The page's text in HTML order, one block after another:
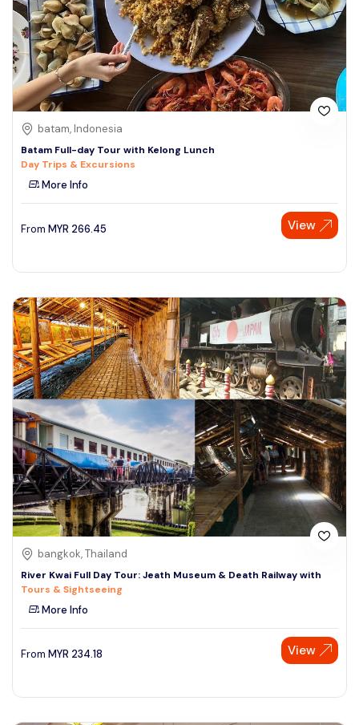
batam, Indonesia
Batam Full-day Tour with Kelong Lunch
Day Trips & Excursions
More Info
From MYR 266.45 View
bangkok, Thailand
River Kwai Full Day Tour: Jeath Museum & Death Railway with
Tours & Sightseeing
More Info
From MYR 234.18 View